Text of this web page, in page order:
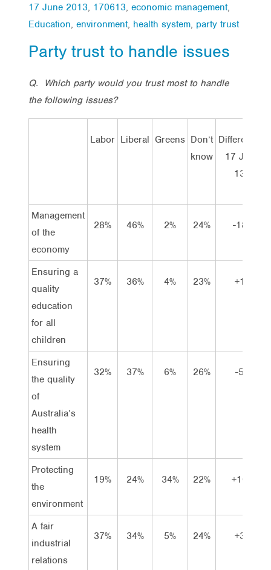
17 June 2013, 170613, economic management,
Education, environment, health system, party trust
Party trust to handle issues
Q. Which party would you trust most to handle
the following issues?
Labor Liberal Greens Don’t
know
Difference
17 Jun
13
Management
of the
economy
28% 46% 2% 24% -18
Ensuring a
quality
education
for all
children
37% 36% 4% 23% +1
Ensuring
the quality
of
Australia’s
health
system
32% 37% 6% 26% -5
Protecting
the
environment
19% 24% 34% 22% +10
A fair
industrial
relations
37% 34% 5% 24% +3